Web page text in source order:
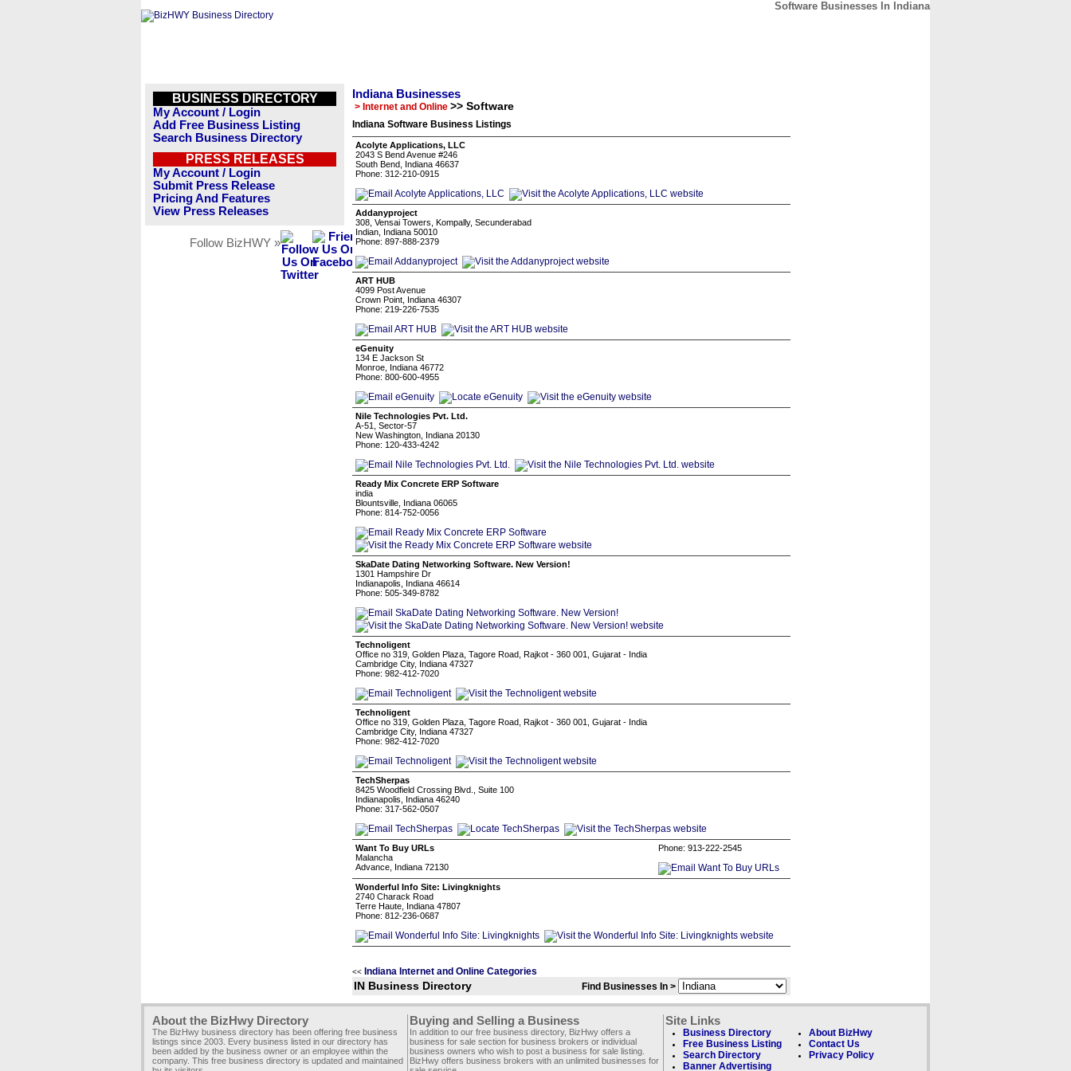
Software Businesses In Indiana
BUSINESS DIRECTORY
My Account / Login
Add Free Business Listing
Search Business Directory
PRESS RELEASES
My Account / Login
Submit Press Release
Pricing And Features
View Press Releases
Follow BizHWY »
Indiana Businesses
> Internet and Online >> Software
Indiana Software Business Listings
Acolyte Applications, LLC
2043 S Bend Avenue #246
South Bend, Indiana 46637
Phone: 312-210-0915
Addanyproject
308, Vensai Towers, Kompally, Secunderabad
Indian, Indiana 50010
Phone: 897-888-2379
ART HUB
4099 Post Avenue
Crown Point, Indiana 46307
Phone: 219-226-7535
eGenuity
134 E Jackson St
Monroe, Indiana 46772
Phone: 800-600-4955
Nile Technologies Pvt. Ltd.
A-51, Sector-57
New Washington, Indiana 20130
Phone: 120-433-4242
Ready Mix Concrete ERP Software
india
Blountsville, Indiana 06065
Phone: 814-752-0056
SkaDate Dating Networking Software. New Version!
1301 Hampshire Dr
Indianapolis, Indiana 46614
Phone: 505-349-8782
Technoligent
Office no 319, Golden Plaza, Tagore Road, Rajkot - 360 001, Gujarat - India
Cambridge City, Indiana 47327
Phone: 982-412-7020
Technoligent
Office no 319, Golden Plaza, Tagore Road, Rajkot - 360 001, Gujarat - India
Cambridge City, Indiana 47327
Phone: 982-412-7020
TechSherpas
8425 Woodfield Crossing Blvd., Suite 100
Indianapolis, Indiana 46240
Phone: 317-562-0507
Want To Buy URLs
Malancha
Advance, Indiana 72130
Phone: 913-222-2545
Wonderful Info Site: Livingknights
2740 Charack Road
Terre Haute, Indiana 47807
Phone: 812-236-0687
<< Indiana Internet and Online Categories
IN Business Directory Find Businesses In >
About the BizHwy Directory
The BizHwy business directory has been offering free business
listings since 2003. Every business listed in our directory has
been added by the business owner or an employee within the
company. This free business directory is updated and maintained
Buying and Selling a Business
In addition to our free business directory, BizHwy offers a
business for sale section for business brokers or individual
business owners who wish to post a business for sale listing.
BizHwy offers business brokers with an unlimited businesses for
Site Links
Business Directory
Free Business Listing
Search Directory
Banner Advertising
About BizHwy
Contact Us
Privacy Policy